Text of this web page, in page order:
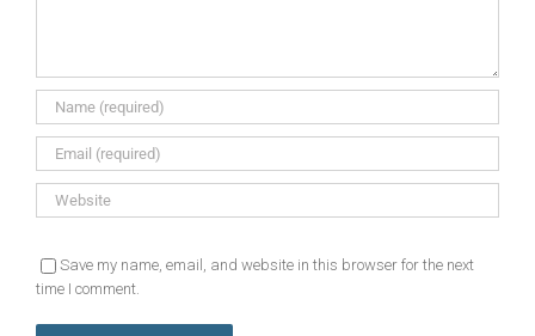
Save my name, email, and website in this browser for the next
time I comment.